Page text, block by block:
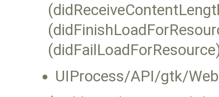
UIProcess/API/gtk/